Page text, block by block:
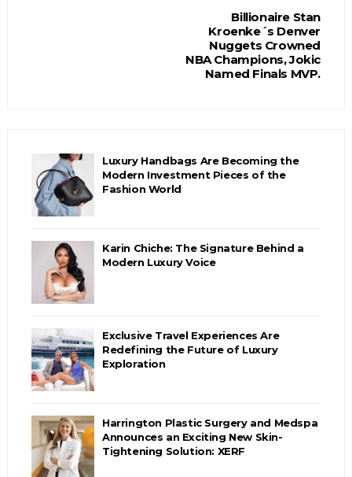
Billionaire Stan
Kroenke´s Denver
Nuggets Crowned
NBA Champions, Jokic
Named Finals MVP.
Luxury Handbags Are Becoming the
Modern Investment Pieces of the
Fashion World
Karin Chiche: The Signature Behind a
Modern Luxury Voice
Exclusive Travel Experiences Are
Redefining the Future of Luxury
Exploration
Harrington Plastic Surgery and Medspa
Announces an Exciting New Skin-
Tightening Solution: XERF